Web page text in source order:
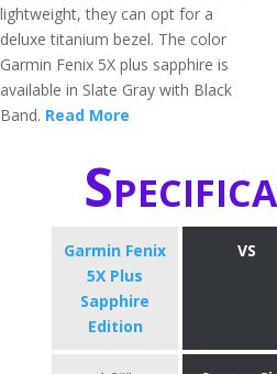
lightweight, they can opt for a
deluxe titanium bezel. The color
Garmin Fenix 5X plus sapphire is
available in Slate Gray with Black
Band. Read More
Garmin Fenix
5X Plus
Sapphire
Edition
VS